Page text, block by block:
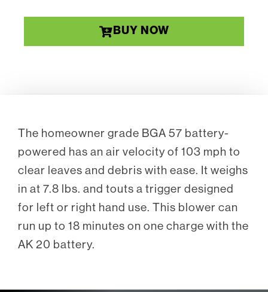
BUY NOW
The homeowner grade BGA 57 battery-
powered has an air velocity of 103 mph to
clear leaves and debris with ease. It weighs
in at 7.8 lbs. and touts a trigger designed
for left or right hand use. This blower can
run up to 18 minutes on one charge with the
AK 20 battery.